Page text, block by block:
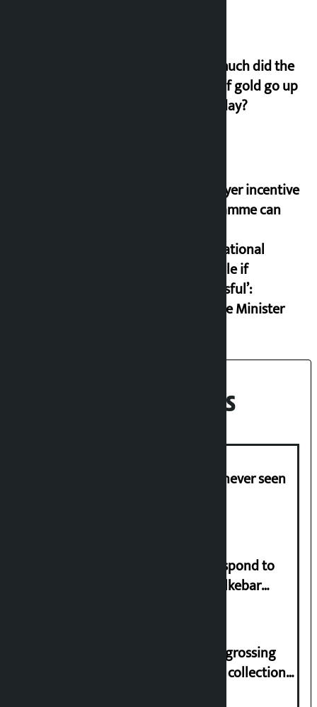
How much did the
price of gold go up
on Friday?
‘Taxpayer incentive
programme can
international
example if
successful’:
Finance Minister
Recent News
I am witnessing anarchy that was never seen
Speaker directs government to respond to
lawmaker Yadav’s demand on Dhalkebar
‘Gaunthali’ is the seventh highest-grossing
Nepali film at the box office with a collection